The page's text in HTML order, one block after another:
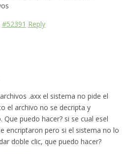
#52391 Reply
.axx el sistema no pide el
el archivo no se decripta y
puedo hacer? si se cual esel
encriptaron pero si el sistema no lo
doble clic, que puedo hacer?